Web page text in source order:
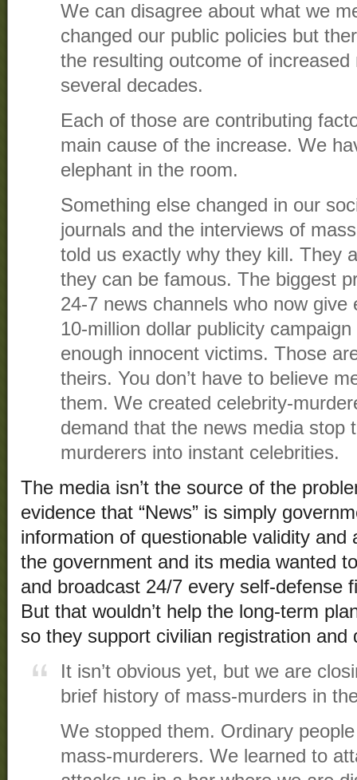
We can disagree about what we
changed our public policies but
the resulting outcome of
several decades.
Each of those are contributing
main cause of the increase. We
elephant in the room.
Something else changed in our
journals and the interviews of
told us exactly why they kill. They
they can be famous. The biggest
24-7 news channels who now give
10-million dollar publicity
enough innocent victims. Those
theirs. You don’t have to believe
them. We created celebrity-
demand that the news media stop
murderers into instant celebrities.
The media isn’t the source of the
evidence that “News” is simply
information of questionable validity
the government and its media wanted
and broadcast 24/7 every self-defense
But that wouldn’t help the long-term
so they support civilian registration and
It isn’t obvious yet, but we are
brief history of mass-murders in
We stopped them. Ordinary
mass-murderers. We learned to